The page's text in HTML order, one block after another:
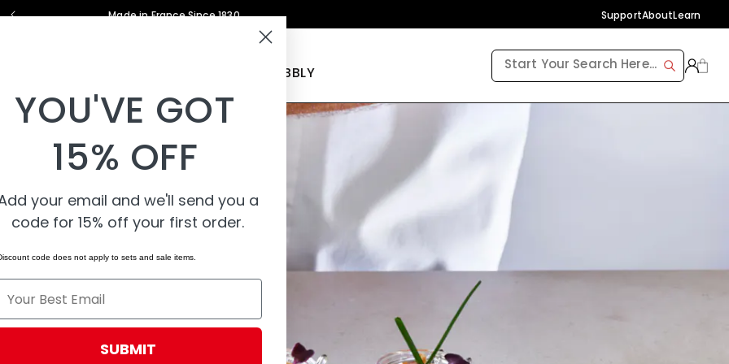
Made in France Since 1830 SupportAboutLearn
PEBBLY
YOU'VE GOT
15% OFF
your email and we'll send you a
code for 15% off your first order.
code does not apply to sets and sale items.
SUBMIT